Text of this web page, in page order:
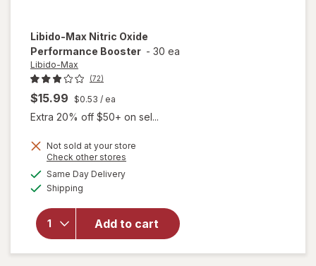
Libido-Max Nitric Oxide
Performance Booster - 30 ea
Libido-Max
(72)
$15.99 $0.53 / ea
Extra 20% off $50+ on sel...
Not sold at your store
Check other stores
Same Day Deliveryavailable
Shipping
Add to cart
Nitric Oxide
Performance
Booster